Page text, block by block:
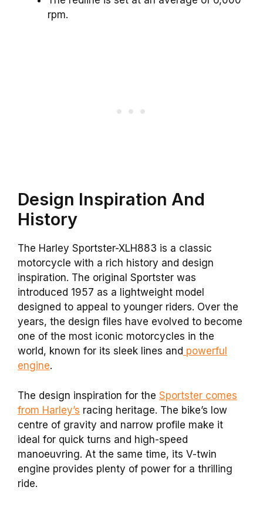
rpm.
Design Inspiration And
History
The Harley Sportster-XLH883 is a classic
motorcycle with a rich history and design
inspiration. The original Sportster was
introduced 1957 as a lightweight model
designed to appeal to younger riders. Over the
years, the design files have evolved to become
one of the most iconic motorcycles in the
world, known for its sleek lines and powerful
engine.
The design inspiration for the Sportster comes
from Harley’s racing heritage. The bike’s low
centre of gravity and narrow profile make it
ideal for quick turns and high-speed
manoeuvring. At the same time, its V-twin
engine provides plenty of power for a thrilling
ride.